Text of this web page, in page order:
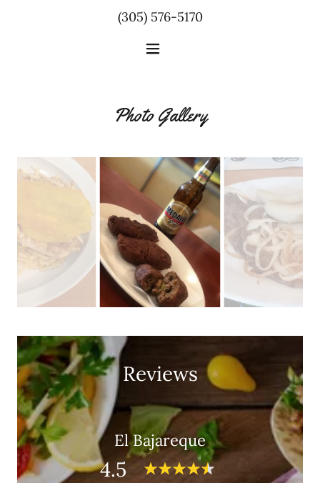
(305) 576-5170
Photo Gallery
Reviews
El Bajareque
4.5